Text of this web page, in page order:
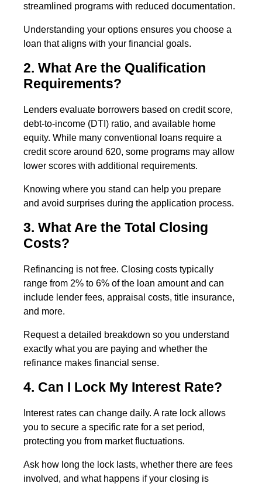
streamlined programs with reduced documentation.
Understanding your options ensures you choose a
loan that aligns with your financial goals.
2. What Are the Qualification
Requirements?
Lenders evaluate borrowers based on credit score,
debt-to-income (DTI) ratio, and available home
equity. While many conventional loans require a
credit score around 620, some programs may allow
lower scores with additional requirements.
Knowing where you stand can help you prepare
and avoid surprises during the application process.
3. What Are the Total Closing
Costs?
Refinancing is not free. Closing costs typically
range from 2% to 6% of the loan amount and can
include lender fees, appraisal costs, title insurance,
and more.
Request a detailed breakdown so you understand
exactly what you are paying and whether the
refinance makes financial sense.
4. Can I Lock My Interest Rate?
Interest rates can change daily. A rate lock allows
you to secure a specific rate for a set period,
protecting you from market fluctuations.
Ask how long the lock lasts, whether there are fees
involved, and what happens if your closing is